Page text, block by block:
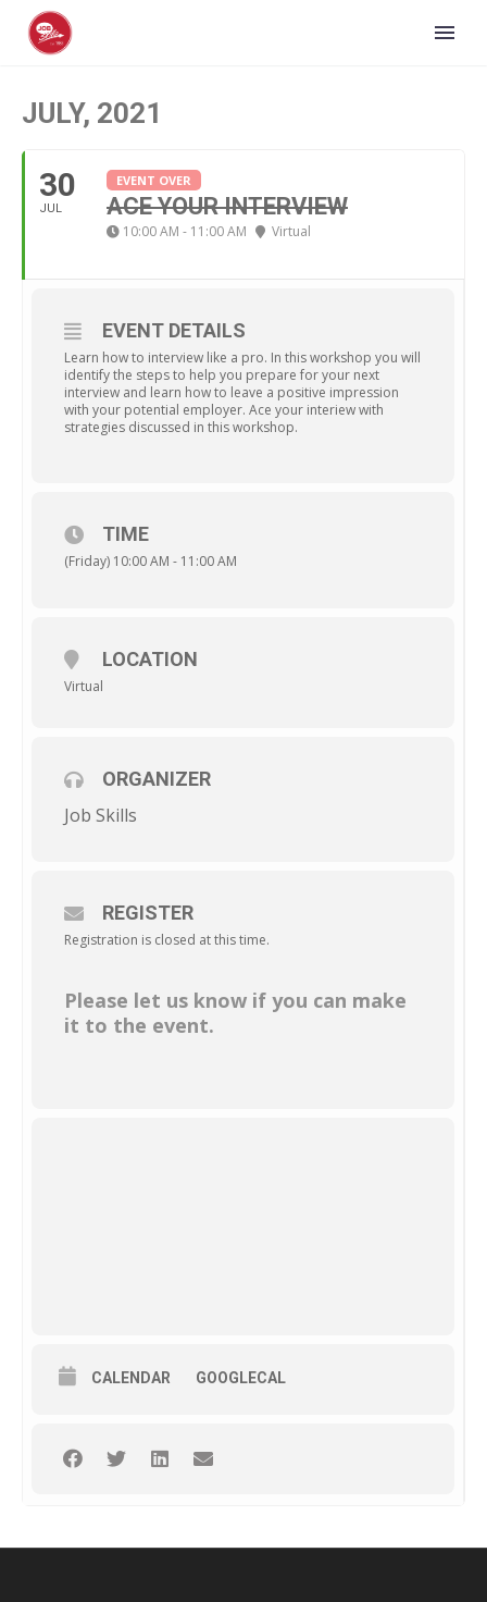
JULY, 2021
30
JUL
EVENT OVER
ACE YOUR INTERVIEW
10:00 AM - 11:00 AM Virtual
EVENT DETAILS
Learn how to interview like a pro. In this workshop you will
identify the steps to help you prepare for your next
interview and learn how to leave a positive impression
with your potential employer. Ace your interiew with
strategies discussed in this workshop.
TIME
(Friday) 10:00 AM - 11:00 AM
LOCATION
Virtual
ORGANIZER
Job Skills
REGISTER
Registration is closed at this time.
Please let us know if you can make
it to the event.
CALENDAR GOOGLECAL